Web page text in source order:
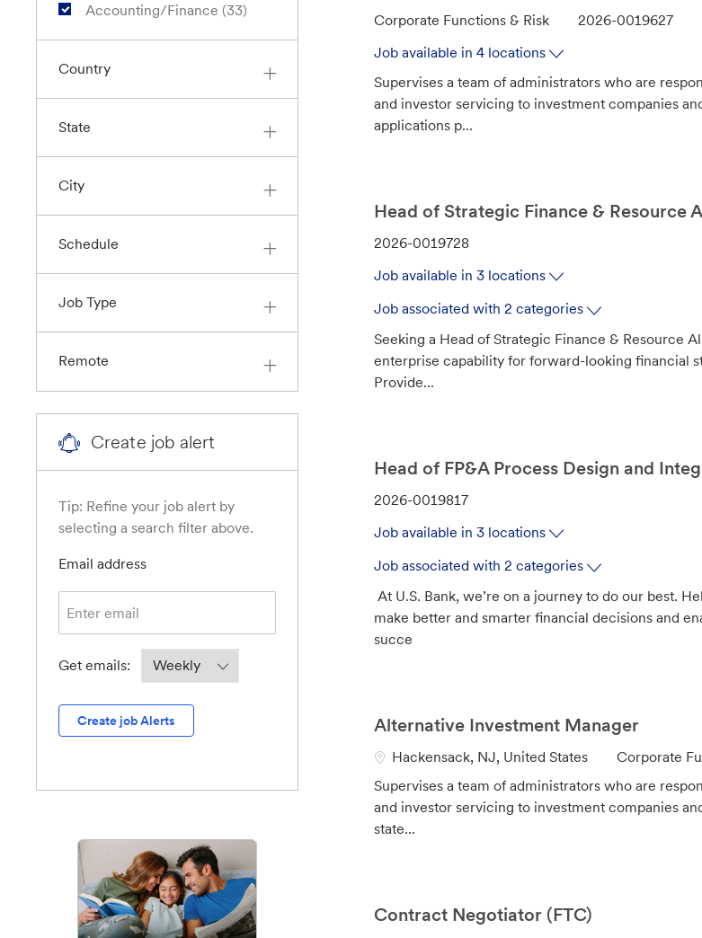
Accounting/Finance (33)
Country
State
City
Schedule
Job Type
Remote
Create job alert
Tip: Refine your job alert by
selecting a search filter above.
Email addressRequired
Get emails: Required
Create job Alerts
C
t
e
g
o
Corporate Functions & Risk
J
I
d
2026-0019627
Job available in 4 locations
Supervises a team of administrators who are
and investor servicing to investment companies
applications p...
Head of Strategic Finance & Resource
J
b
I
2026-0019728
Job available in 3 locations
Job associated with 2 categories
Seeking a Head of Strategic Finance & Resource
enterprise capability for forward-looking financial
Provide...
Head of FP&A Process Design and
J
b
I
2026-0019817
Job available in 3 locations
Job associated with 2 categories
At U.S. Bank, we’re on a journey to do our best.
make better and smarter financial decisions and
succe
Alternative Investment Manager
L
o
n
Hackensack, NJ, United States
C
a
Corporate
Supervises a team of administrators who are
and investor servicing to investment companies
state...
Contract Negotiator (FTC)